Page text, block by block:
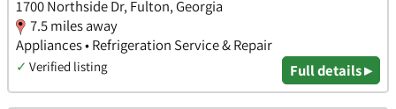
1700 Northside Dr, Fulton, Georgia
7.5 miles away
Appliances • Refrigeration Service & Repair
✓ Verified listing Full details ▸